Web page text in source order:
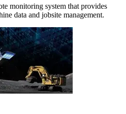
monitoring system that provides
data and jobsite management.